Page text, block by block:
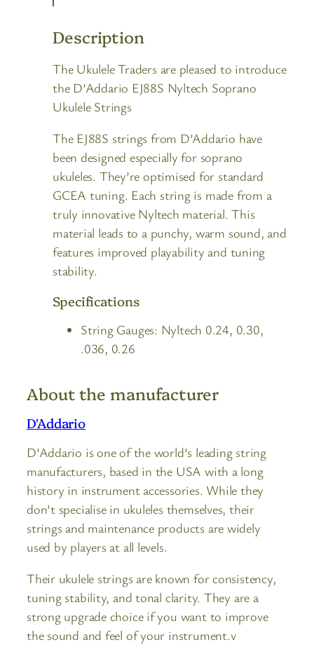
Description
The Ukulele Traders are pleased to introduce
the D’Addario EJ88S Nyltech Soprano
Ukulele Strings
The EJ88S strings from D’Addario have
been designed especially for soprano
ukuleles. They’re optimised for standard
GCEA tuning. Each string is made from a
truly innovative Nyltech material. This
material leads to a punchy, warm sound, and
features improved playability and tuning
stability.
Specifications
String Gauges: Nyltech 0.24, 0.30,
.036, 0.26
About the manufacturer
D'Addario
D’Addario is one of the world’s leading string
manufacturers, based in the USA with a long
history in instrument accessories. While they
don’t specialise in ukuleles themselves, their
strings and maintenance products are widely
used by players at all levels.
Their ukulele strings are known for consistency,
tuning stability, and tonal clarity. They are a
strong upgrade choice if you want to improve
the sound and feel of your instrument.v